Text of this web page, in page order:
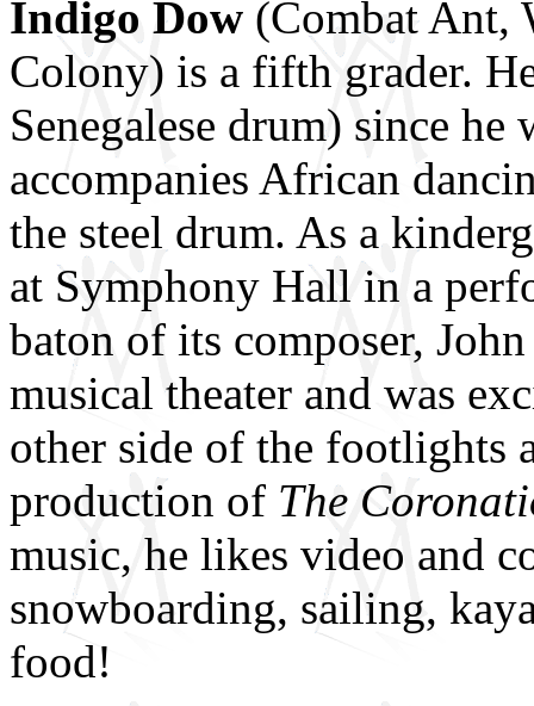
Indigo Dow (Combat Ant,
Colony) is a fifth grader.
Senegalese drum) since
accompanies African
the steel drum. As a
at Symphony Hall in a
baton of its composer,
musical theater and was
other side of the footlights
production of The
music, he likes video and
snowboarding, sailing,
food!